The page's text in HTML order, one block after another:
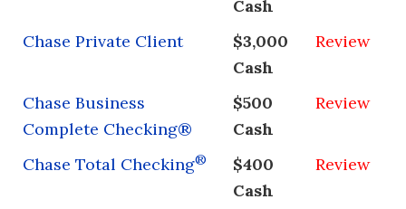
Cash
Chase Private Client
$3,000
Cash
Review
Chase Business
Complete Checking®
$500
Cash
Review
Chase Total Checking®
$400
Cash
Review